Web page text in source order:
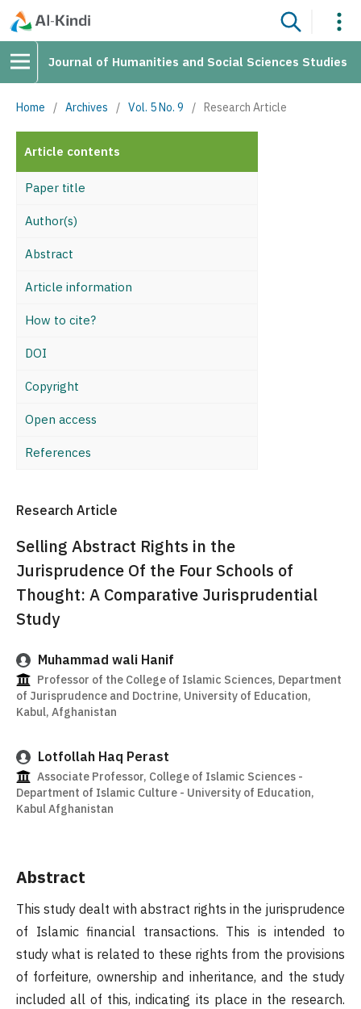
Journal of Humanities and Social Sciences Studies
Home / Archives / Vol. 5 No. 9 / Research Article
Article contents
Paper title
Author(s)
Abstract
Article information
How to cite?
DOI
Copyright
Open access
References
Research Article
Selling Abstract Rights in the
Jurisprudence Of the Four Schools of
Thought: A Comparative Jurisprudential
Study
Muhammad wali Hanif
Professor of the College of Islamic Sciences, Department
of Jurisprudence and Doctrine, University of Education,
Kabul, Afghanistan
Lotfollah Haq Perast
Associate Professor, College of Islamic Sciences -
Department of Islamic Culture - University of Education,
Kabul Afghanistan
Abstract
This study dealt with abstract rights in the jurisprudence
of Islamic financial transactions. This is intended to
study what is related to these rights from the provisions
of forfeiture, ownership and inheritance, and the study
included all of this, indicating its place in the research.